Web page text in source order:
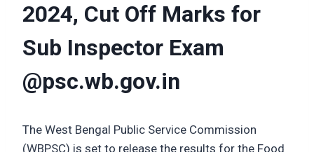
2024, Cut Off Marks for
Sub Inspector Exam
@psc.wb.gov.in
The West Bengal Public Service Commission
(WBPSC) is set to release the results for the Food